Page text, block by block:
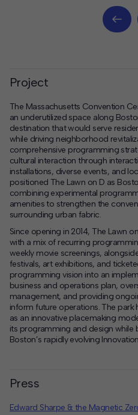
Project
The Massachusetts Convention
an underutilized space along
destination that would serve
while driving neighborhood
comprehensive programming
cultural interaction through
installations, diverse events, and
positioned The Lawn on D as
combining experimental
amenities to strengthen the
surrounding urban fabric.
Since opening in 2014, The Lawn
with a mix of recurring
weekly movie screenings,
festivals, art exhibitions, and
programming vision into an
business and operations plan,
management, and providing
inform future operations. The
as an innovative placemaking
its programming and design while
Boston’s rapidly evolving
Press
Edward Sharpe & the Magnetic